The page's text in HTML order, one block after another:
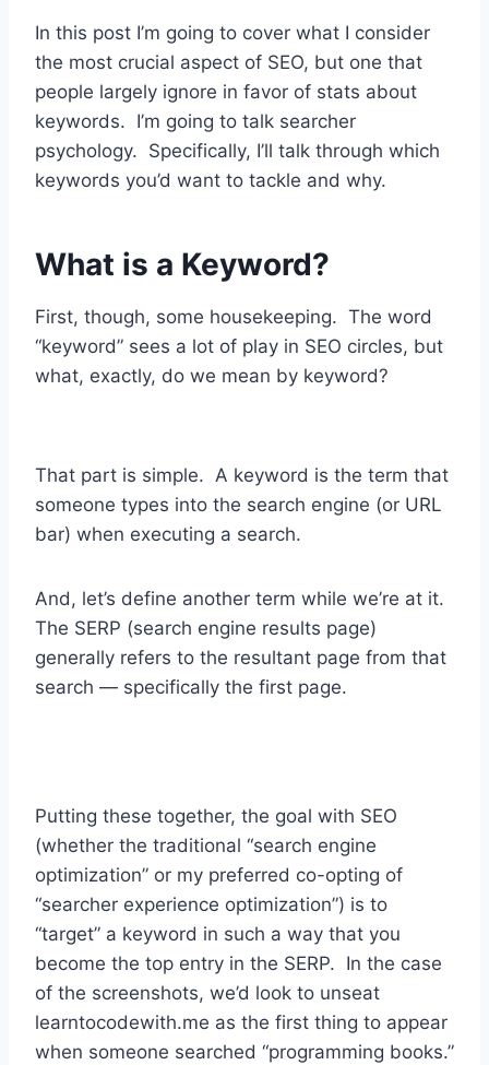
In this post I’m going to cover what I consider
the most crucial aspect of SEO, but one that
people largely ignore in favor of stats about
keywords. I’m going to talk searcher
psychology. Specifically, I’ll talk through which
keywords you’d want to tackle and why.
What is a Keyword?
First, though, some housekeeping. The word
“keyword” sees a lot of play in SEO circles, but
what, exactly, do we mean by keyword?
That part is simple. A keyword is the term that
someone types into the search engine (or URL
bar) when executing a search.
And, let’s define another term while we’re at it.
The SERP (search engine results page)
generally refers to the resultant page from that
search — specifically the first page.
Putting these together, the goal with SEO
(whether the traditional “search engine
optimization” or my preferred co-opting of
“searcher experience optimization”) is to
“target” a keyword in such a way that you
become the top entry in the SERP. In the case
of the screenshots, we’d look to unseat
learntocodewith.me as the first thing to appear
when someone searched “programming books.”